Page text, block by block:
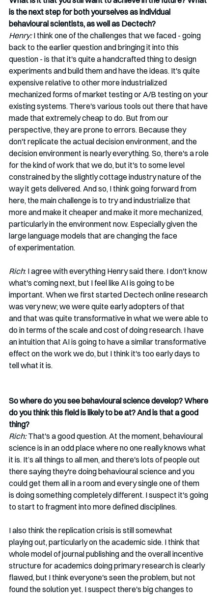
is the next step for both yourselves as individual
behavioural scientists, as well as Dectech?
Henry: I think one of the challenges that we faced - going
back to the earlier question and bringing it into this
question - is that it's quite a handcrafted thing to design
experiments and build them and have the ideas. It's quite
expensive relative to other more industrialized
mechanized forms of market testing or A/B testing on your
existing systems. There's various tools out there that have
made that extremely cheap to do. But from our
perspective, they are prone to errors. Because they
don't replicate the actual decision environment, and the
decision environment is nearly everything. So, there's a role
for the kind of work that we do, but it's to some level
constrained by the slightly cottage industry nature of the
way it gets delivered. And so, I think going forward from
here, the main challenge is to try and industrialize that
more and make it cheaper and make it more mechanized,
particularly in the environment now. Especially given the
large language models that are changing the face
of experimentation.
Rich: I agree with everything Henry said there. I don't know
what's coming next, but I feel like AI is going to be
important. When we first started Dectech online research
was very new; we were quite early adopters of that
and that was quite transformative in what we were able to
do in terms of the scale and cost of doing research. I have
an intuition that AI is going to have a similar transformative
effect on the work we do, but I think it's too early days to
tell what it is.
So where do you see behavioural science develop? Where
do you think this field is likely to be at? And is that a good
thing?
Rich: That's a good question. At the moment, behavioural
science is in an odd place where no one really knows what
it is. It’s all things to all men, and there's lots of people out
there saying they're doing behavioural science and you
could get them all in a room and every single one of them
is doing something completely different. I suspect it's going
to start to fragment into more defined disciplines.
I also think the replication crisis is still somewhat
playing out, particularly on the academic side. I think that
whole model of journal publishing and the overall incentive
structure for academics doing primary research is clearly
flawed, but I think everyone's seen the problem, but not
found the solution yet. I suspect there's big changes to